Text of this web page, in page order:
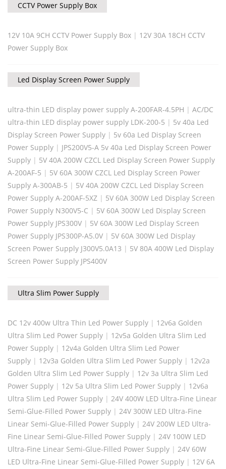
CCTV Power Supply Box
12V 10A 9CH CCTV Power Supply Box | 12V 30A 18CH CCTV
Power Supply Box
Led Display Screen Power Supply
ultra-thin LED display power supply A-200FAR-4.5PH | AC/DC
ultra-thin LED display power supply LDK-200-5 | 5v 40a Led
Display Screen Power Supply | 5v 60a Led Display Screen
Power Supply | JPS200V5-A 5v 40a Led Display Screen Power
Supply | 5V 40A 200W CZCL Led Display Screen Power Supply
A-200AF-5 | 5V 60A 300W CZCL Led Display Screen Power
Supply A-300AB-5 | 5V 40A 200W CZCL Led Display Screen
Power Supply A-200AF-5XZ | 5V 60A 300W Led Display Screen
Power Supply N300V5-C | 5V 60A 300W Led Display Screen
Power Supply JPS300V | 5V 60A 300W Led Display Screen
Power Supply JPS300P-A5.0V | 5V 60A 300W Led Display
Screen Power Supply J300V5.0A13 | 5V 80A 400W Led Display
Screen Power Supply JPS400V
Ultra Slim Power Supply
DC 12v 400w Ultra Thin Led Power Supply | 12v6a Golden
Ultra Slim Led Power Supply | 12v5a Golden Ultra Slim Led
Power Supply | 12v4a Golden Ultra Slim Led Power
Supply | 12v3a Golden Ultra Slim Led Power Supply | 12v2a
Golden Ultra Slim Led Power Supply | 12v 3a Ultra Slim Led
Power Supply | 12v 5a Ultra Slim Led Power Supply | 12v6a
Ultra Slim Led Power Supply | 24V 400W LED Ultra-Fine Linear
Semi-Glue-Filled Power Supply | 24V 300W LED Ultra-Fine
Linear Semi-Glue-Filled Power Supply | 24V 200W LED Ultra-
Fine Linear Semi-Glue-Filled Power Supply | 24V 100W LED
Ultra-Fine Linear Semi-Glue-Filled Power Supply | 24V 60W
LED Ultra-Fine Linear Semi-Glue-Filled Power Supply | 12V 6A